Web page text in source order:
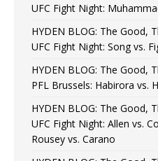
UFC Fight Night:
HYDEN BLOG: The Good,
UFC Fight Night: Song vs.
HYDEN BLOG: The Good,
PFL Brussels: Habirora vs.
HYDEN BLOG: The Good,
UFC Fight Night: Allen vs.
Rousey vs. Carano